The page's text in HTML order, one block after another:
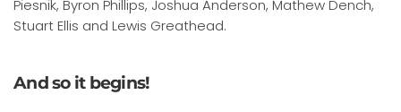
Piesnik, Byron Phillips, Joshua Anderson, Mathew Dench,
Stuart Ellis and Lewis Greathead.
And so it begins!